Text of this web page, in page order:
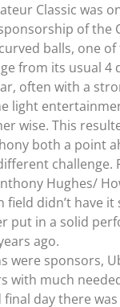
Classic was
of the
balls, one
from its usual 4
often with a
light
wise. This
both a point
Hughes/
field didn’t have
put in a solid
ago.
were sponsors,
with much
day there